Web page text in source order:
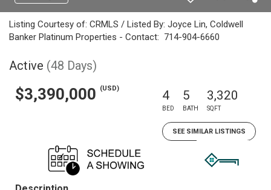
Listing Courtesy of: CRMLS / Listed By: Joyce Lin, Coldwell
Banker Platinum Properties - Contact: 714-904-6660
Active (48 Days)
$3,390,000 (USD) 4
BED
5
BATH
3,320
SQFT
SEE SIMILAR LISTINGS